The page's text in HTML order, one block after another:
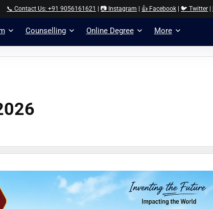
📞 Contact Us: +91 9056161621 📷 Instagram 👍 Facebook 🐦 Twitter
Counselling Online Degree More